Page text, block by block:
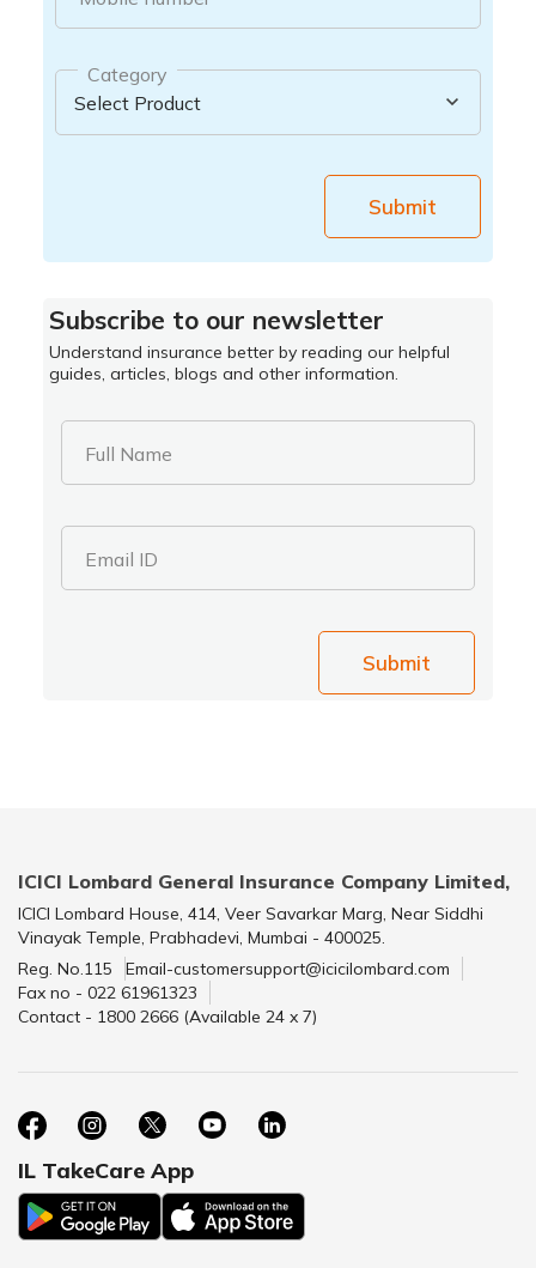
Category
Submit
Subscribe to our newsletter
Understand insurance better by reading our helpful
guides, articles, blogs and other information.
Full Name
Email ID
Submit
ICICI Lombard General Insurance Company Limited,
ICICI Lombard House, 414, Veer Savarkar Marg, Near Siddhi
Vinayak Temple, Prabhadevi, Mumbai - 400025.
Reg. No.115
Email-customersupport@icicilombard.com
Fax no - 022 61961323
Contact - 1800 2666 (Available 24 x 7)
IL TakeCare App